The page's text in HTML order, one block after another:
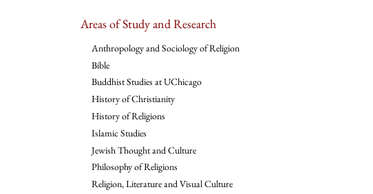
Areas of Study and Research
Anthropology and Sociology of Religion
Bible
Buddhist Studies at UChicago
History of Christianity
History of Religions
Islamic Studies
Jewish Thought and Culture
Philosophy of Religions
Religion, Literature and Visual Culture